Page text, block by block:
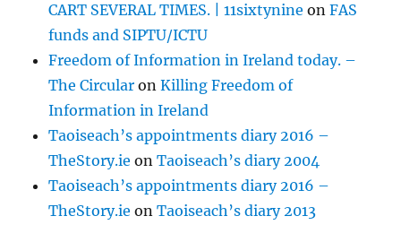
CART SEVERAL TIMES. | 11sixtynine onFAS
funds and SIPTU/ICTU
Freedom of Information in Ireland today. –
The Circular onKilling Freedom of
Information in Ireland
Taoiseach’s appointments diary 2016 –
TheStory.ie onTaoiseach’s diary 2004
Taoiseach’s appointments diary 2016 –
TheStory.ie onTaoiseach’s diary 2013